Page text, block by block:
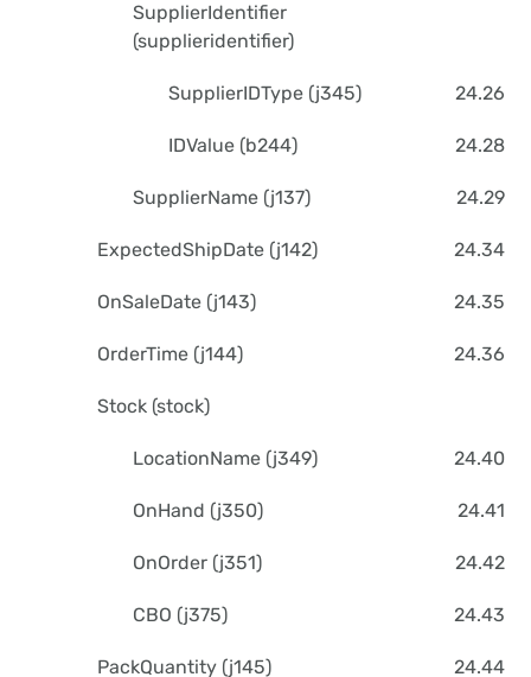
SupplierIdentifier
(supplieridentifier)
SupplierIDType (j345) 24.26
IDValue (b244) 24.28
SupplierName (j137) 24.29
ExpectedShipDate (j142) 24.34
OnSaleDate (j143) 24.35
OrderTime (j144) 24.36
Stock (stock)
LocationName (j349) 24.40
OnHand (j350) 24.41
OnOrder (j351) 24.42
CBO (j375) 24.43
PackQuantity (j145) 24.44